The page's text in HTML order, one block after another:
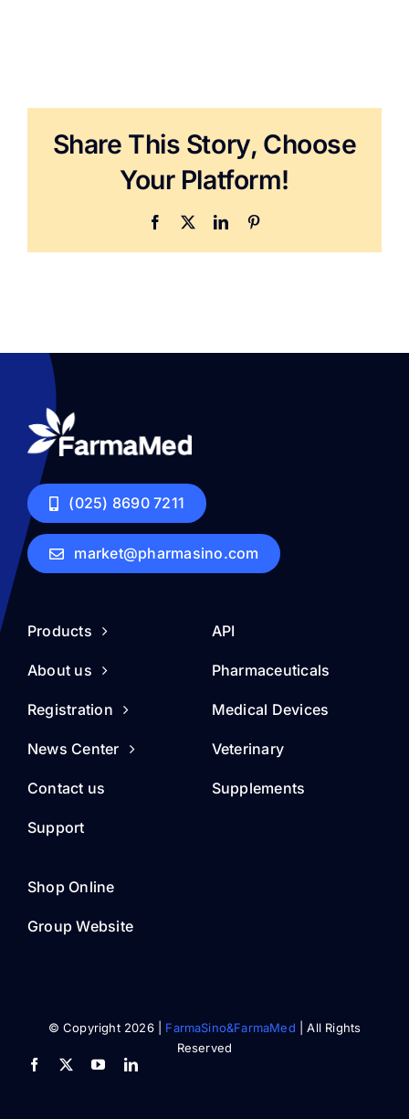
Share This Story, Choose
Your Platform!
Facebook LinkedIn
(025) 8690 7211
market@pharmasino.com
Products
About us
Registration
News Center
Contact us
Support
API
Pharmaceuticals
Medical Devices
Veterinary
Supplements
Shop Online
Group Website
© Copyright 2026 | FarmaSino&FarmaMed | All Rights
Reserved